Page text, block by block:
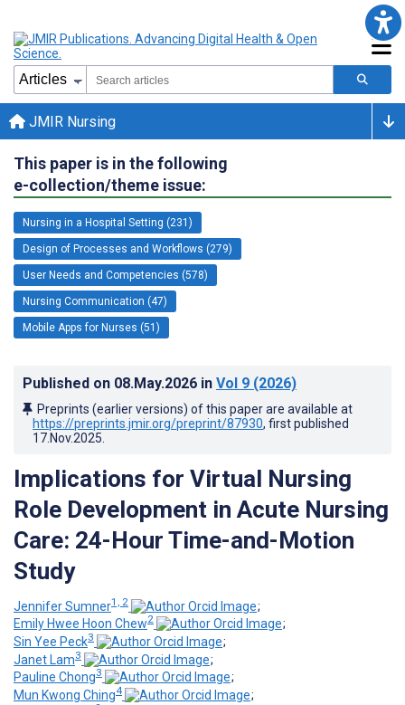
JMIR Nursing
This paper is in the following
e-collection/theme issue:
Nursing in a Hospital Setting (231)
Design of Processes and Workflows (279)
User Needs and Competencies (578)
Nursing Communication (47)
Mobile Apps for Nurses (51)
Published on 08.May.2026 in Vol 9 (2026)
Preprints (earlier versions) of this paper are available at
https://preprints.jmir.org/preprint/87930, first published
17.Nov.2025
Implications for Virtual Nursing
Role Development in Acute Nursing
Care: 24-Hour Time-and-Motion
Study
Jennifer Sumner1, 2
;
Emily Hwee Hoon Chew2
;
Sin Yee Peck3
;
Janet Lam3
;
Pauline Chong3
;
Mun Kwong Ching4
;